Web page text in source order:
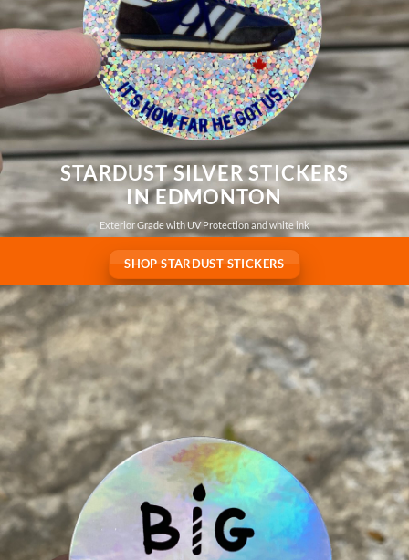
STARDUST SILVER STICKERS
IN EDMONTON
Exterior Grade with UV Protection and white ink
SHOP STARDUST STICKERS